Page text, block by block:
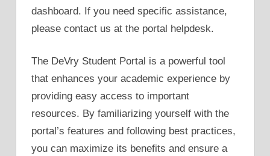
dashboard. If you need specific assistance,
please contact us at the portal helpdesk.
The DeVry Student Portal is a powerful tool
that enhances your academic experience by
providing easy access to important
resources. By familiarizing yourself with the
portal’s features and following best practices,
you can maximize its benefits and ensure a